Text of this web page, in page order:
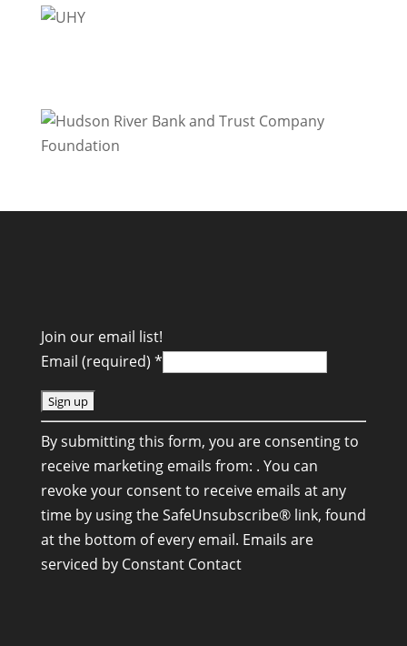
Join our email list!
Email (required) *
C
o
n
s
t
a
n
By submitting this form, you are consenting to
receive marketing emails from: . You can
revoke your consent to receive emails at any
time by using the SafeUnsubscribe® link, found
at the bottom of every email. Emails are
serviced by Constant Contact